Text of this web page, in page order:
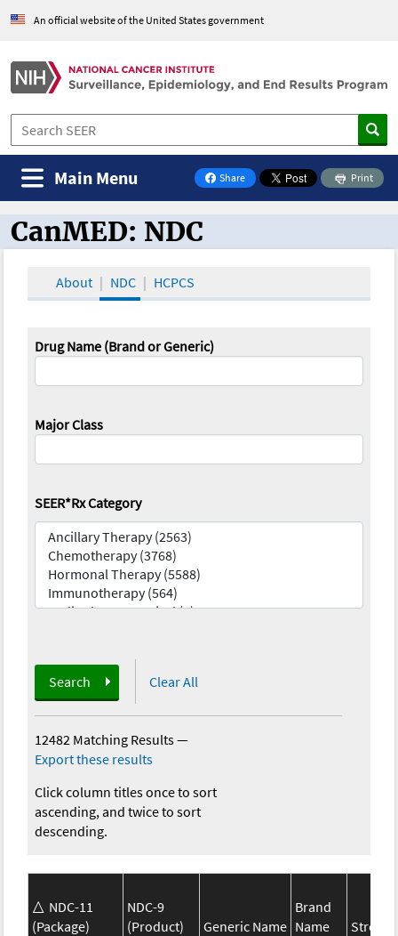
An official website of the United States government
Share
on Facebook
Print
Main Menu
CanMED and the Oncology Toolbox
CanMED: NDC
About NDC HCPCS
Drug Name (Brand or Generic)
Major Class
SEER*Rx Category
Search Clear All
12482 Matching Results—
Export these results
Click column titles once to sort
ascending, and twice to sort
descending.
NDC-11
(Package)
NDC-9
(Product)
Generic Name
Brand
Name